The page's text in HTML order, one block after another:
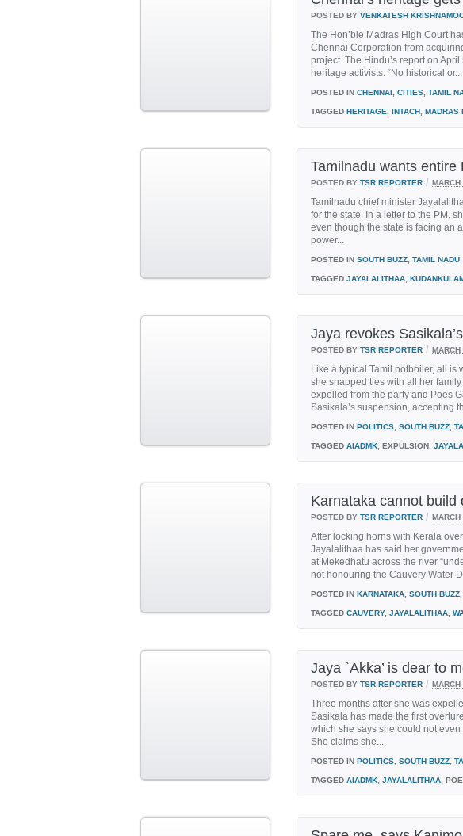
POSTED BY VENKATESH
The Hon’ble Madras High Court
Chennai Corporation from
project. The Hindu’s report on
heritage activists. “No historical or...
POSTED IN CHENNAI CITIES TAMIL
TAGGED HERITAGE INTACH MADRAS
Tamilnadu wants entire
POSTED BY TSR REPORTER /
Tamilnadu chief minister
for the state. In a letter to the PM,
even though the state is facing an
power...
POSTED IN SOUTH BUZZ TAMIL NADU
TAGGED JAYALALITHAA
Jaya revokes
POSTED BY TSR REPORTER /
Like a typical Tamil potboiler, all is
she snapped ties with all her
expelled from the party and Poes
Sasikala’s suspension, accepting
POSTED IN POLITICS SOUTH BUZZ
TAGGED AIADMK , EXPULSION,
Karnataka cannot build
POSTED BY TSR REPORTER /
After locking horns with Kerala
Jayalalithaa has said her
at Mekedhatu across the river
not honouring the Cauvery Water
POSTED IN KARNATAKA SOUTH BUZZ
TAGGED CAUVERY, JAYALALITHAA
Jaya `Akka’ is dear to
POSTED BY TSR REPORTER /
Three months after she was
Sasikala has made the first
which she says she could not
She claims she...
POSTED IN POLITICS SOUTH BUZZ
TAGGED AIADMK JAYALALITHAA ,